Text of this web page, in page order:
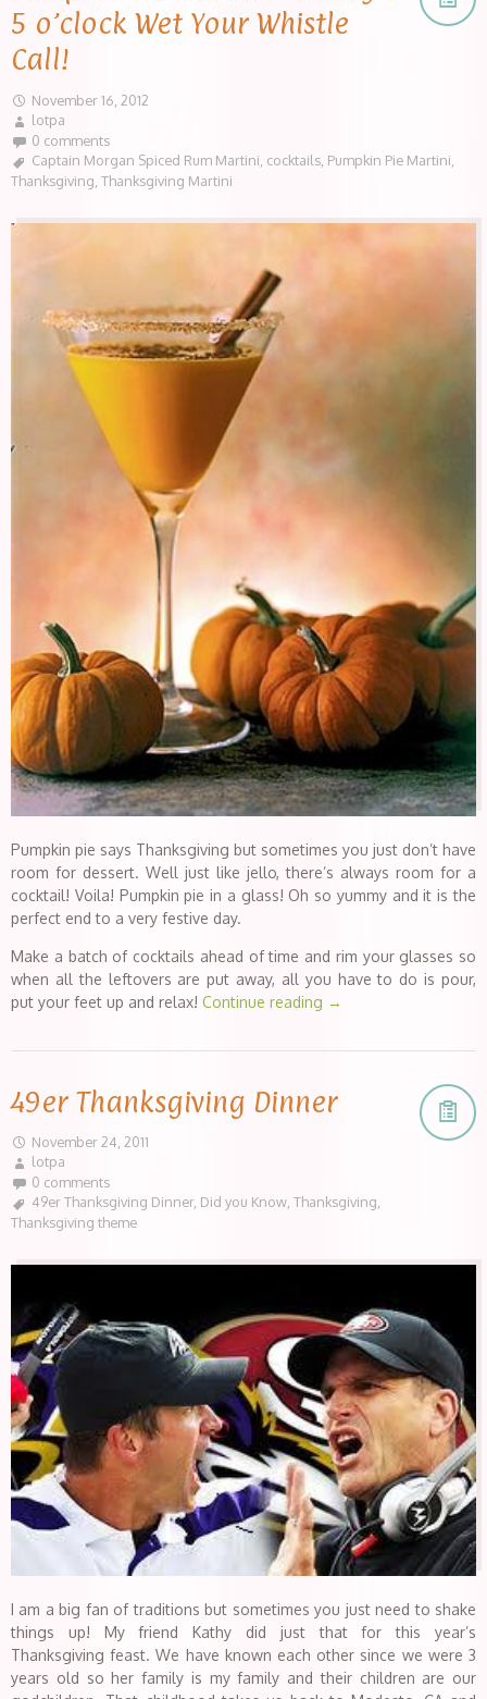
5 o’clock Wet Your Whistle
Call!
November 16, 2012
lotpa
0 comments
Captain Morgan Spiced Rum Martini cocktails Pumpkin Pie Martini
Thanksgiving Thanksgiving Martini
Pumpkin pie says Thanksgiving but sometimes you just don’t have
room for dessert. Well just like jello, there’s always room for a
cocktail! Voila! Pumpkin pie in a glass! Oh so yummy and it is the
perfect end to a very festive day.
Make a batch of cocktails ahead of time and rim your glasses so
when all the leftovers are put away, all you have to do is pour,
put your feet up and relax! Continue reading →
49er Thanksgiving Dinner
November 24, 2011
lotpa
0 comments
49er Thanksgiving Dinner, Did you Know, Thanksgiving,
Thanksgiving theme
I am a big fan of traditions but sometimes you just need to shake
things up! My friend Kathy did just that for this year’s
Thanksgiving feast. We have known each other since we were 3
years old so her family is my family and their children are our